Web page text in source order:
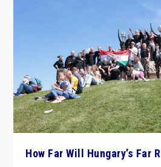
How Far Will Hungary’s Far